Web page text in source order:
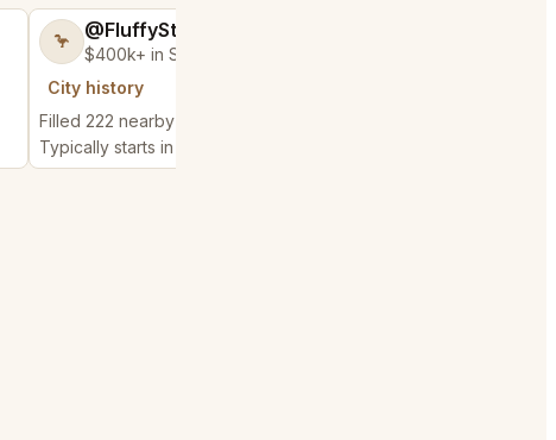
🦩 @FluffyStar64
$400k+ in Sales Low Refunds
City history
Filled 222 nearby requests
Typically starts in 28 minutes